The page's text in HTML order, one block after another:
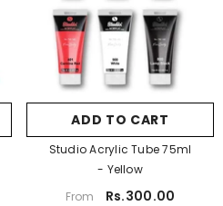
ADD TO CART
Studio Acrylic Tube 75ml
- Yellow
From
Rs.300.00